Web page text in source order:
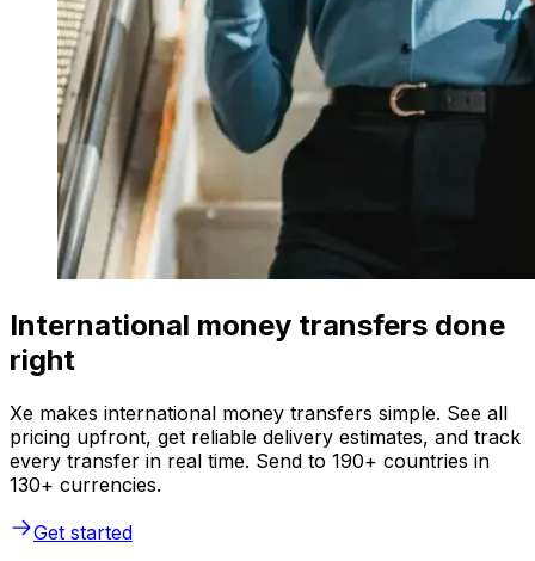
International money transfers done
right
Xe makes international money transfers simple. See all
pricing upfront, get reliable delivery estimates, and track
every transfer in real time. Send to 190+ countries in
130+ currencies.
Get started